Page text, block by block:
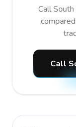
Call
Call